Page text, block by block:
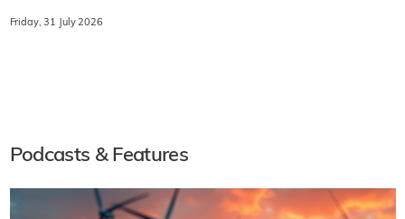
Friday, 31 July 2026
Podcasts & Features